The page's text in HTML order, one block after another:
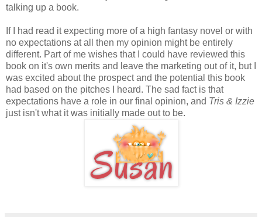
talking up a book.
If I had read it expecting more of a high fantasy novel or with
no expectations at all then my opinion might be entirely
different. Part of me wishes that I could have reviewed this
book on it's own merits and leave the marketing out of it, but I
was excited about the prospect and the potential this book
had based on the pitches I heard. The sad fact is that
expectations have a role in our final opinion, and Tris & Izzie
just isn't what it was initially made out to be.